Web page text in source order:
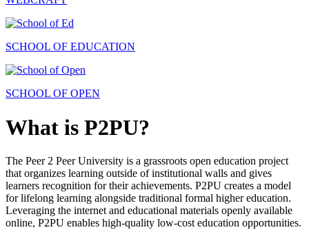
SCHOOL OF EDUCATION
SCHOOL OF OPEN
What is P2PU?
The Peer 2 Peer University is a grassroots open education project
that organizes learning outside of institutional walls and gives
learners recognition for their achievements. P2PU creates a model
for lifelong learning alongside traditional formal higher education.
Leveraging the internet and educational materials openly available
online, P2PU enables high-quality low-cost education opportunities.